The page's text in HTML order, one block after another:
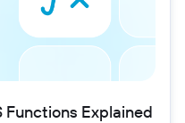
Functions Explained